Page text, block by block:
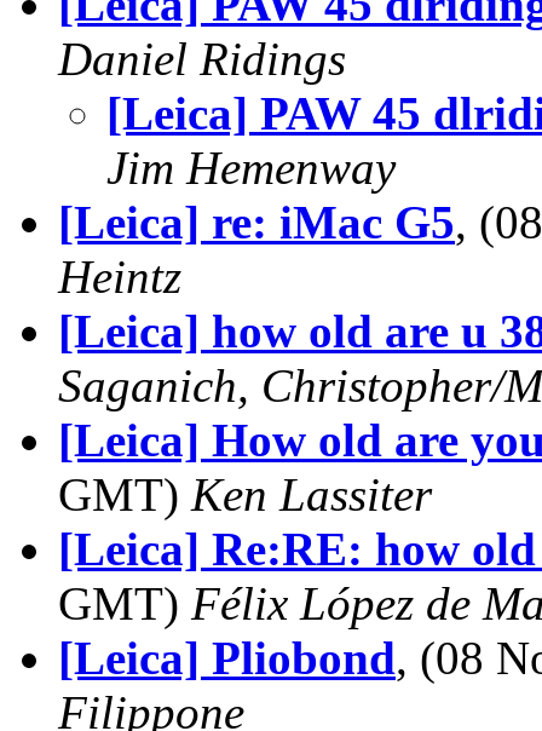
Daniel Ridings
[Leica] PAW 45
Jim Hemenway
[Leica] re: iMac G5,
Heintz
[Leica] how old are u
Saganich, Christopher/
[Leica] How old are
GMT) Ken Lassiter
[Leica] Re:RE: how
GMT) Félix López de
[Leica] Pliobond, (08
Filippone